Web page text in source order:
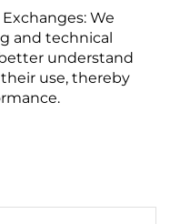
We
and technical
understand
use, thereby